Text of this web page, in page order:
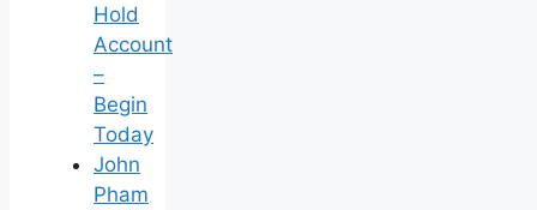
Hold
Account
–
Begin
Today
John
Pham